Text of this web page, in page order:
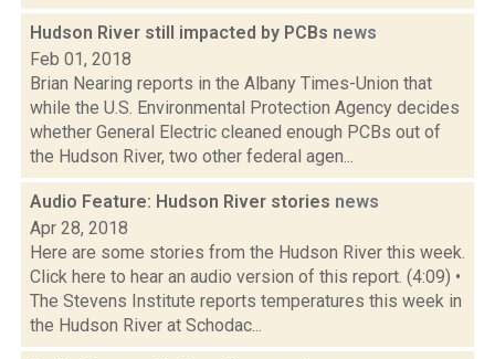
Hudson River still impacted by PCBs news
Feb 01, 2018
Brian Nearing reports in the Albany Times-Union that
while the U.S. Environmental Protection Agency decides
whether General Electric cleaned enough PCBs out of
the Hudson River, two other federal agen...
Audio Feature: Hudson River stories news
Apr 28, 2018
Here are some stories from the Hudson River this week.
Click here to hear an audio version of this report. (4:09) •
The Stevens Institute reports temperatures this week in
the Hudson River at Schodac...